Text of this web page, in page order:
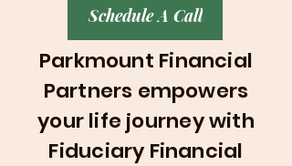
Schedule A Call
Parkmount Financial
Partners empowers
your life journey with
Fiduciary Financial